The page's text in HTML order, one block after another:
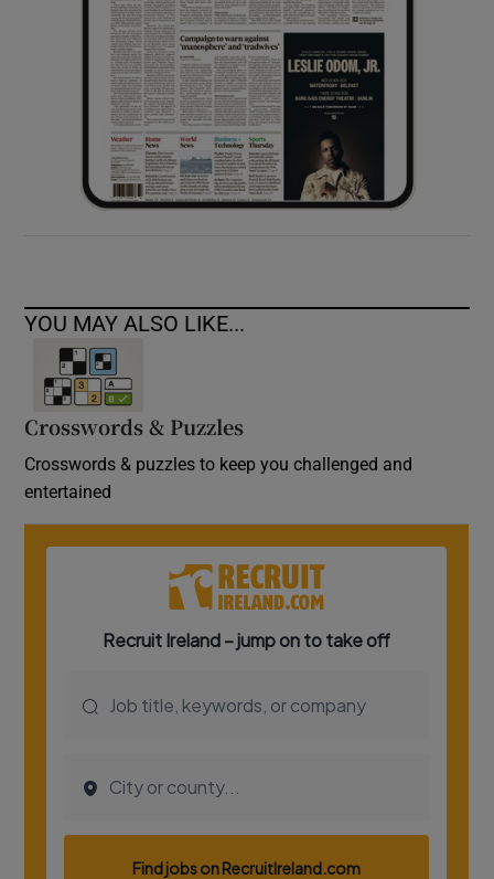
YOU MAY ALSO LIKE...
Crosswords & Puzzles
Crosswords & puzzles to keep you challenged and
entertained